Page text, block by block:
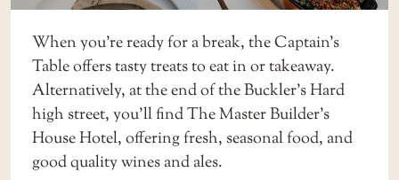
When you’re ready for a break, theCaptain’s
Tableoffers tasty treats to eat in or takeaway.
Alternatively, at the end of the Buckler’s Hard
high street, you’ll find TheMaster Builder’s
House Hotel, offering fresh, seasonal food, and
good quality wines and ales.